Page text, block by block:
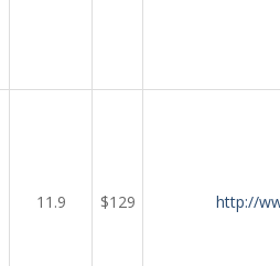
11.9 $129 http://